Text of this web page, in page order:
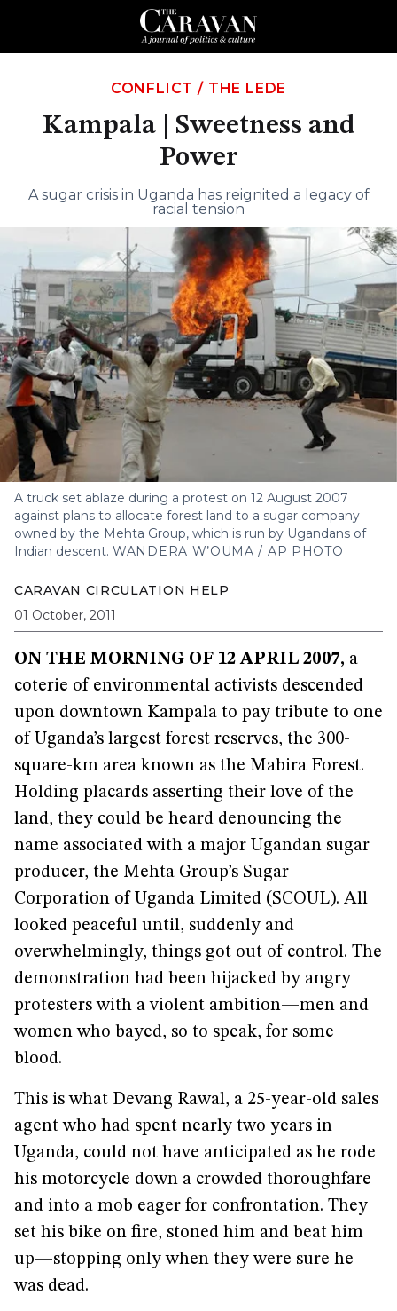
CONFLICT / THE LEDE
Kampala | Sweetness and
Power
A sugar crisis in Uganda has reignited a legacy of
racial tension
A truck set ablaze during a protest on 12 August 2007
against plans to allocate forest land to a sugar company
owned by the Mehta Group, which is run by Ugandans of
Indian descent. WANDERA W’OUMA / AP PHOTO
CARAVAN CIRCULATION HELP
01 October, 2011
ON THE MORNING OF 12 APRIL 2007, a
coterie of environmental activists descended
upon downtown Kampala to pay tribute to one
of Uganda’s largest forest reserves, the 300-
square-km area known as the Mabira Forest.
Holding placards asserting their love of the
land, they could be heard denouncing the
name associated with a major Ugandan sugar
producer, the Mehta Group’s Sugar
Corporation of Uganda Limited (SCOUL). All
looked peaceful until, suddenly and
overwhelmingly, things got out of control. The
demonstration had been hijacked by angry
protesters with a violent ambition—men and
women who bayed, so to speak, for some
blood.
This is what Devang Rawal, a 25-year-old sales
agent who had spent nearly two years in
Uganda, could not have anticipated as he rode
his motorcycle down a crowded thoroughfare
and into a mob eager for confrontation. They
set his bike on fire, stoned him and beat him
up—stopping only when they were sure he
was dead.